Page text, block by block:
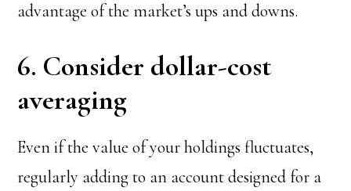
advantage of the market’s ups and downs.
6. Consider dollar-cost
averaging
Even if the value of your holdings fluctuates,
regularly adding to an account designed for a